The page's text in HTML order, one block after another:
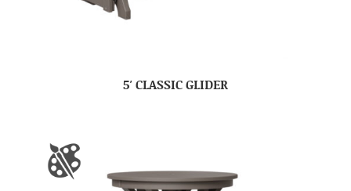
5′ CLASSIC GLIDER